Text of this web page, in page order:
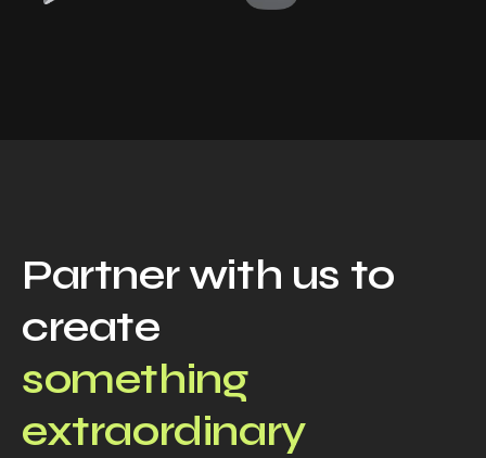
Partner with us to
create
something
extraordinary